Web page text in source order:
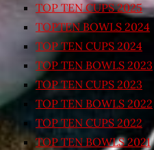
TOP TEN CUPS 2025
TOPTEN BOWLS 2024
TOP TEN CUPS 2024
TOP TEN BOWLS 2023
TOP TEN CUPS 2023
TOP TEN BOWLS 2022
TOP TEN CUPS 2022
TOP TEN BOWLS 2021